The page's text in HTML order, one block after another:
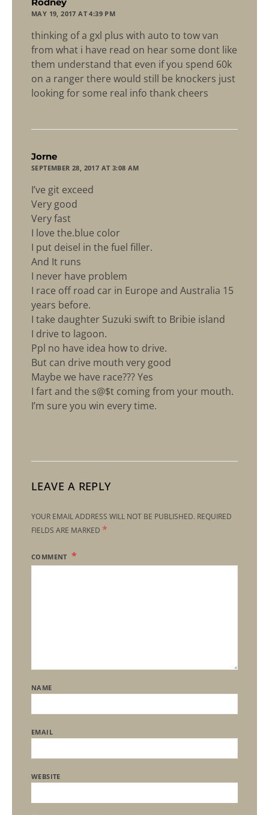
MAY 19, 2017 AT 4:39 PM
thinking of a gxl plus with auto to tow van
from what i have read on hear some dont like
them understand that even if you spend 60k
on a ranger there would still be knockers just
looking for some real info thank cheers
Jorne
SEPTEMBER 28, 2017 AT 3:08 AM
I’ve git exceed
Very good
Very fast
I love the.blue color
I put deisel in the fuel filler.
And It runs
I never have problem
I race off road car in Europe and Australia 15
years before.
I take daughter Suzuki swift to Bribie island
I drive to lagoon.
Ppl no have idea how to drive.
But can drive mouth very good
Maybe we have race??? Yes
I fart and the s@$t coming from your mouth.
I’m sure you win every time.
LEAVE A REPLY
YOUR EMAIL ADDRESS WILL NOT BE PUBLISHED. REQUIRED
FIELDS ARE MARKED *
COMMENT
NAME
EMAIL
WEBSITE